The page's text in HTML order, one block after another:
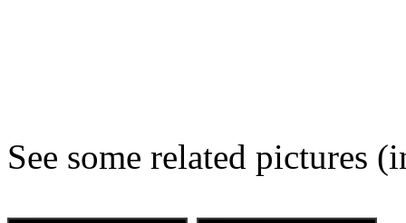
See some related pictures